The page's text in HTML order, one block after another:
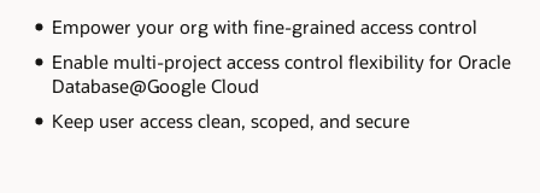
Empower your org with fine-grained access control
Enable multi-project access control flexibility for Oracle
Database@Google Cloud
Keep user access clean, scoped, and secure